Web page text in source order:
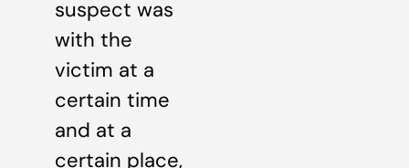
suspect was
with the
victim at a
certain time
and at a
certain place,